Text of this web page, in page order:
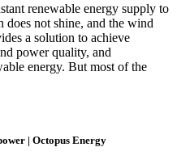
renewable energy supply to
does not shine, and the wind
a solution to achieve
power quality, and
energy. But most of the
| Octopus Energy